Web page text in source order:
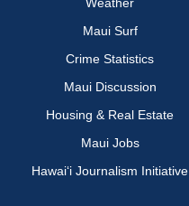
Maui Surf
Crime Statistics
Maui Discussion
Housing & Real Estate
Maui Jobs
Hawai‘i Journalism Initiative